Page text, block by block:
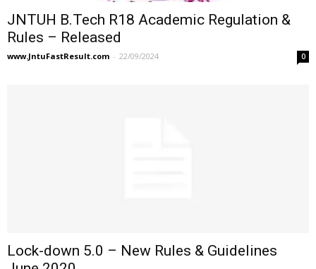
JNTUH B.Tech R18 Academic Regulation &
Rules – Released
www.JntuFastResult.com - 22/09/2024 0
Lock-down 5.0 – New Rules & Guidelines